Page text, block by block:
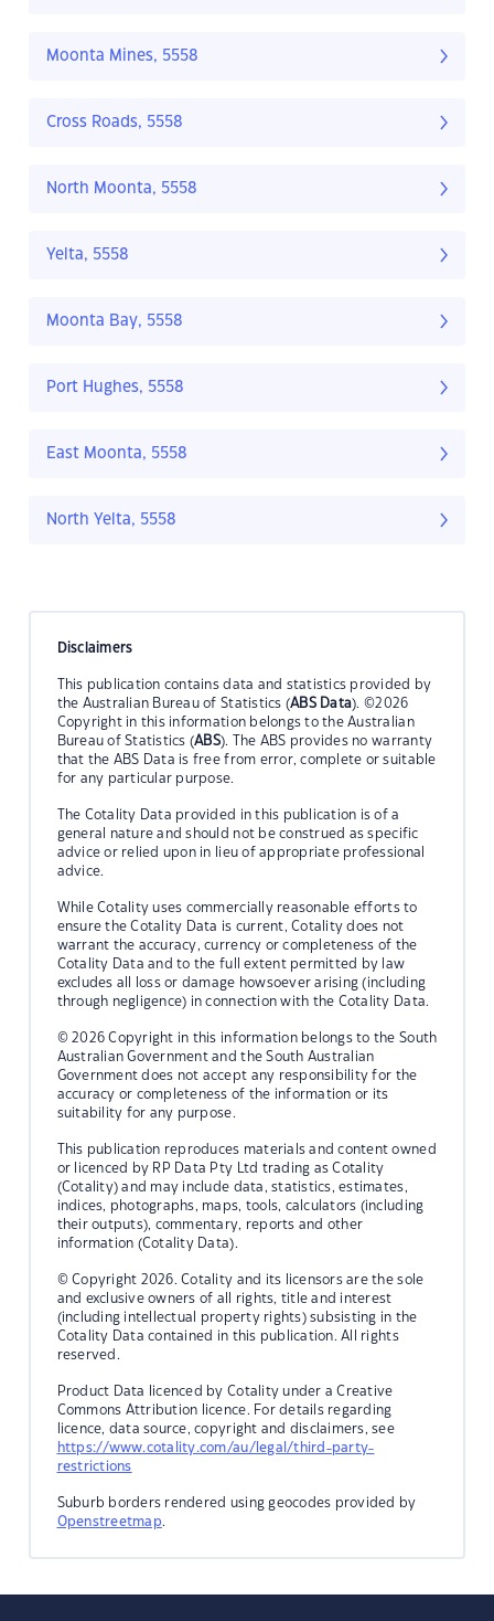
Moonta Mines, 5558
Cross Roads, 5558
North Moonta, 5558
Yelta, 5558
Moonta Bay, 5558
Port Hughes, 5558
East Moonta, 5558
North Yelta, 5558
Disclaimers
This publication contains data and statistics provided by
the Australian Bureau of Statistics (ABS Data). ©2026
Copyright in this information belongs to the Australian
Bureau of Statistics (ABS). The ABS provides no warranty
that the ABS Data is free from error, complete or suitable
for any particular purpose.
The Cotality Data provided in this publication is of a
general nature and should not be construed as specific
advice or relied upon in lieu of appropriate professional
advice.
While Cotality uses commercially reasonable efforts to
ensure the Cotality Data is current, Cotality does not
warrant the accuracy, currency or completeness of the
Cotality Data and to the full extent permitted by law
excludes all loss or damage howsoever arising (including
through negligence) in connection with the Cotality Data.
© 2026 Copyright in this information belongs to the South
Australian Government and the South Australian
Government does not accept any responsibility for the
accuracy or completeness of the information or its
suitability for any purpose.
This publication reproduces materials and content owned
or licenced by RP Data Pty Ltd trading as Cotality
(Cotality) and may include data, statistics, estimates,
indices, photographs, maps, tools, calculators (including
their outputs), commentary, reports and other
information (Cotality Data).
© Copyright 2026. Cotality and its licensors are the sole
and exclusive owners of all rights, title and interest
(including intellectual property rights) subsisting in the
Cotality Data contained in this publication. All rights
reserved.
Product Data licenced by Cotality under a Creative
Commons Attribution licence. For details regarding
licence, data source, copyright and disclaimers, see
https://www.cotality.com/au/legal/third-party-
restrictions
Suburb borders rendered using geocodes provided by
Openstreetmap.